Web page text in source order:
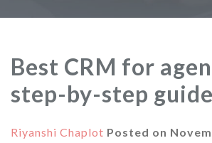
Best CRM for
step-by-step guide
Riyanshi Chaplot Posted on